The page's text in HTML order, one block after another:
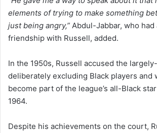
elements of trying to make something
just being angry,” Abdul-Jabbar, who
friendship with Russell, added.
In the 1950s, Russell accused the
deliberately excluding Black players and
become part of the league’s all-Black
1964.
Despite his achievements on the court,